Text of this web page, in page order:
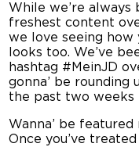
While we’re
freshest content
we love seeing how
looks too. We’ve
hashtag #MeinJD
gonna’ be
the past two weeks
Wanna’ be
Once you’ve